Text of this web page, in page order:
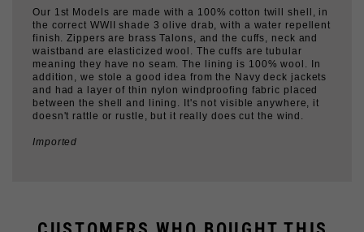
waistband are elasticized wool. The cuffs are tubular
meaning they have no seam. The lining is 100% wool. In
addition, we stole a good idea from the Navy deck jackets
and had a layer of thin nylon windproofing fabric placed
between the shell and lining. It's not visible anywhere, it
doesn't rattle or rustle, but it really does cut the wind.
Imported